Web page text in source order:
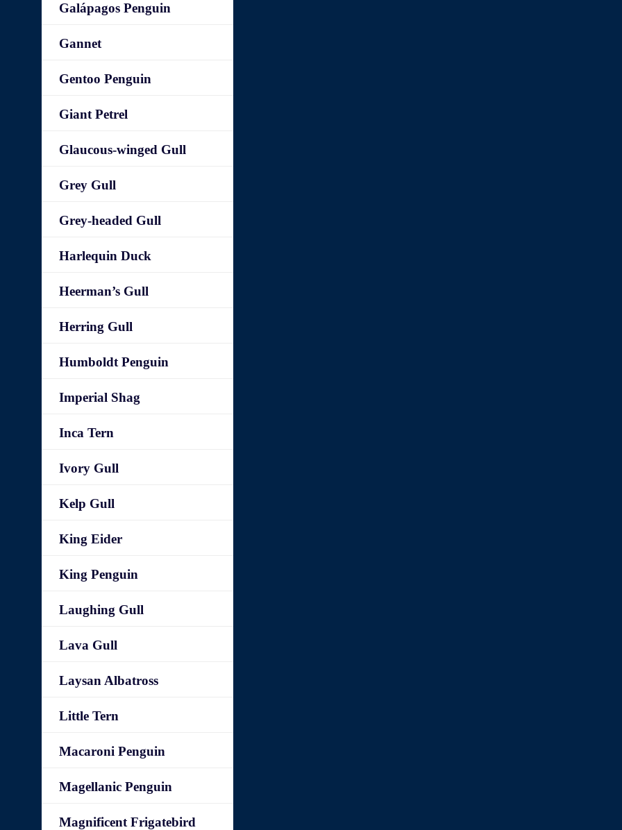
Galápagos Penguin
Gannet
Gentoo Penguin
Giant Petrel
Glaucous-winged Gull
Grey Gull
Grey-headed Gull
Harlequin Duck
Heerman’s Gull
Herring Gull
Humboldt Penguin
Imperial Shag
Inca Tern
Ivory Gull
Kelp Gull
King Eider
King Penguin
Laughing Gull
Lava Gull
Laysan Albatross
Little Tern
Macaroni Penguin
Magellanic Penguin
Magnificent Frigatebird